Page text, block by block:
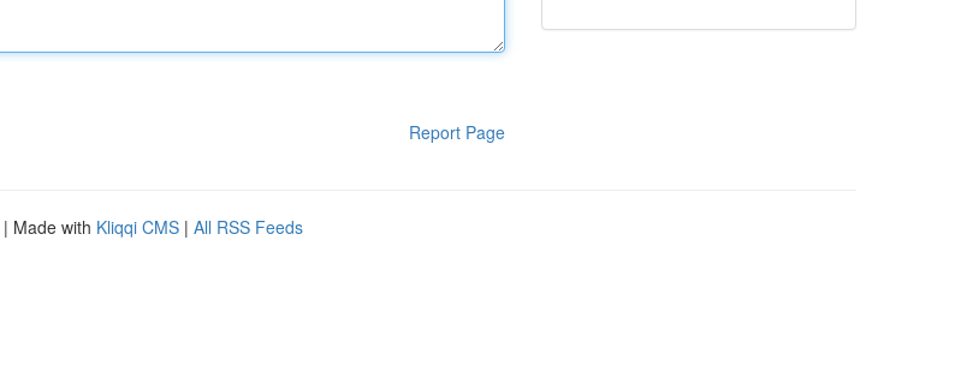
Report Page
| Made with Kliqqi CMS | All RSS Feeds